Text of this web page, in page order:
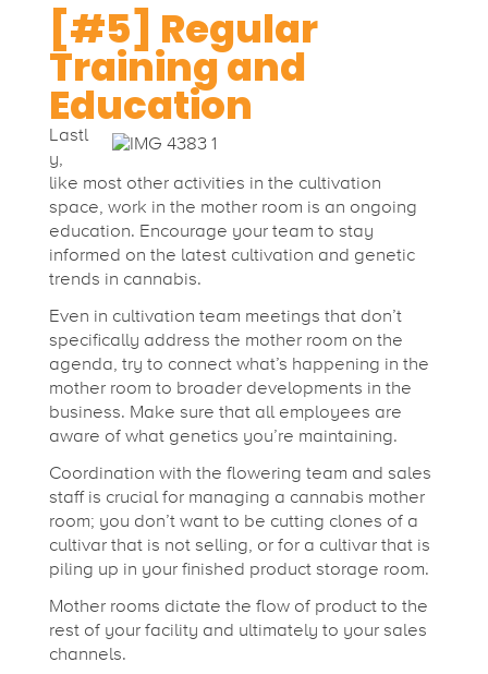
[#5] Regular
Training and
Education
Lastl
y,
like most other activities in the cultivation
space, work in the mother room is an ongoing
education. Encourage your team to stay
informed on the latest cultivation and genetic
trends in cannabis.
Even in cultivation team meetings that don’t
specifically address the mother room on the
agenda, try to connect what’s happening in the
mother room to broader developments in the
business. Make sure that all employees are
aware of what genetics you’re maintaining.
Coordination with the flowering team and sales
staff is crucial for managing a cannabis mother
room; you don’t want to be cutting clones of a
cultivar that is not selling, or for a cultivar that is
piling up in your finished product storage room.
Mother rooms dictate the flow of product to the
rest of your facility and ultimately to your sales
channels.